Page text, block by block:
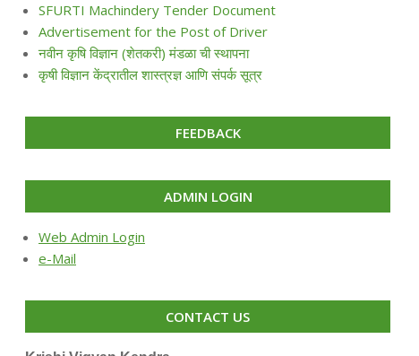
SFURTI Machindery Tender Document
Advertisement for the Post of Driver
नवीन कृषि विज्ञान (शेतकरी) मंडळा ची स्थापना
कृषी विज्ञान केंद्रातील शास्त्रज्ञ आणि संपर्क सूत्र
FEEDBACK
ADMIN LOGIN
Web Admin Login
e-Mail
CONTACT US